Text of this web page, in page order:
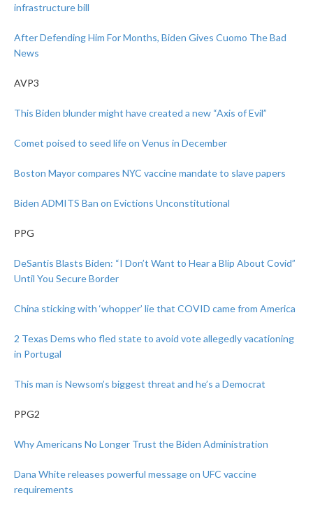
infrastructure bill
After Defending Him For Months, Biden Gives Cuomo The Bad
News
AVP3
This Biden blunder might have created a new “Axis of Evil”
Comet poised to seed life on Venus in December
Boston Mayor compares NYC vaccine mandate to slave papers
Biden ADMITS Ban on Evictions Unconstitutional
PPG
DeSantis Blasts Biden: “I Don’t Want to Hear a Blip About Covid”
Until You Secure Border
China sticking with ‘whopper’ lie that COVID came from America
2 Texas Dems who fled state to avoid vote allegedly vacationing
in Portugal
This man is Newsom’s biggest threat and he’s a Democrat
PPG2
Why Americans No Longer Trust the Biden Administration
Dana White releases powerful message on UFC vaccine
requirements